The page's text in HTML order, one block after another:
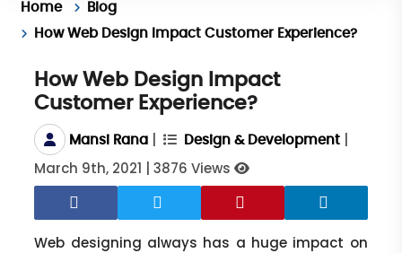
Home
Blog
How Web Design Impact Customer Experience?
How Web Design Impact
Customer Experience?
Mansi Rana Design & Development
March 9th, 2021 |3876 Views
Web designing always has a huge impact on